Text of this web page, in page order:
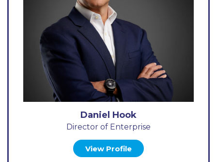
Daniel Hook
Director of Enterprise
View Profile